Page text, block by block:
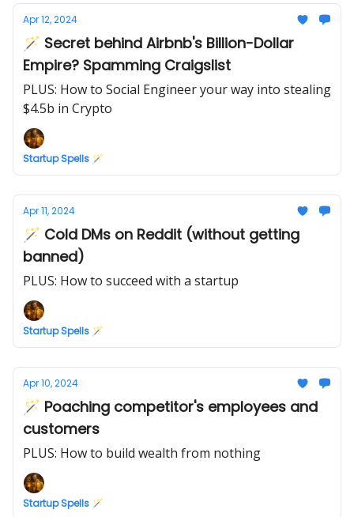
Apr 12, 2024
🪄 Secret behind Airbnb's Billion-Dollar
Empire? Spamming Craigslist
PLUS: How to Social Engineer your way into stealing
$4.5b in Crypto
Startup Spells 🪄
Apr 11, 2024
🪄 Cold DMs on Reddit (without getting
banned)
PLUS: How to succeed with a startup
Startup Spells 🪄
Apr 10, 2024
🪄 Poaching competitor's employees and
customers
PLUS: How to build wealth from nothing
Startup Spells 🪄